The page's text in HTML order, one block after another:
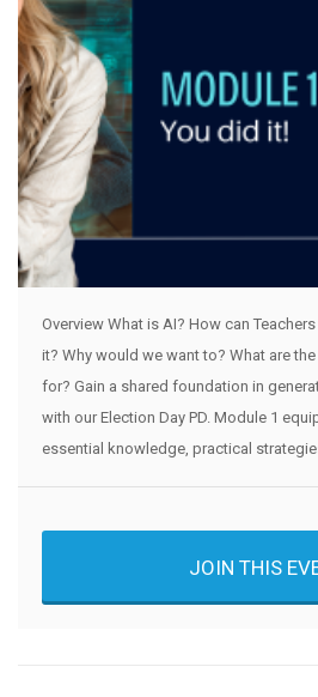
Overview What is AI? How can
it? Why would we want to? What are
for? Gain a shared foundation in
with our Election Day PD. Module 1
essential knowledge, practical
JOIN THIS